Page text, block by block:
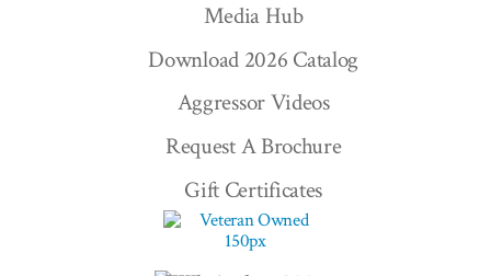
Media Hub
Download 2026 Catalog
Aggressor Videos
Request A Brochure
Gift Certificates